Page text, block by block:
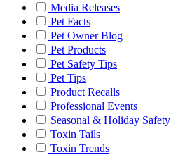
Media Releases
Pet Facts
Pet Owner Blog
Pet Products
Pet Safety Tips
Pet Tips
Product Recalls
Professional Events
Seasonal & Holiday Safety
Toxin Tails
Toxin Trends